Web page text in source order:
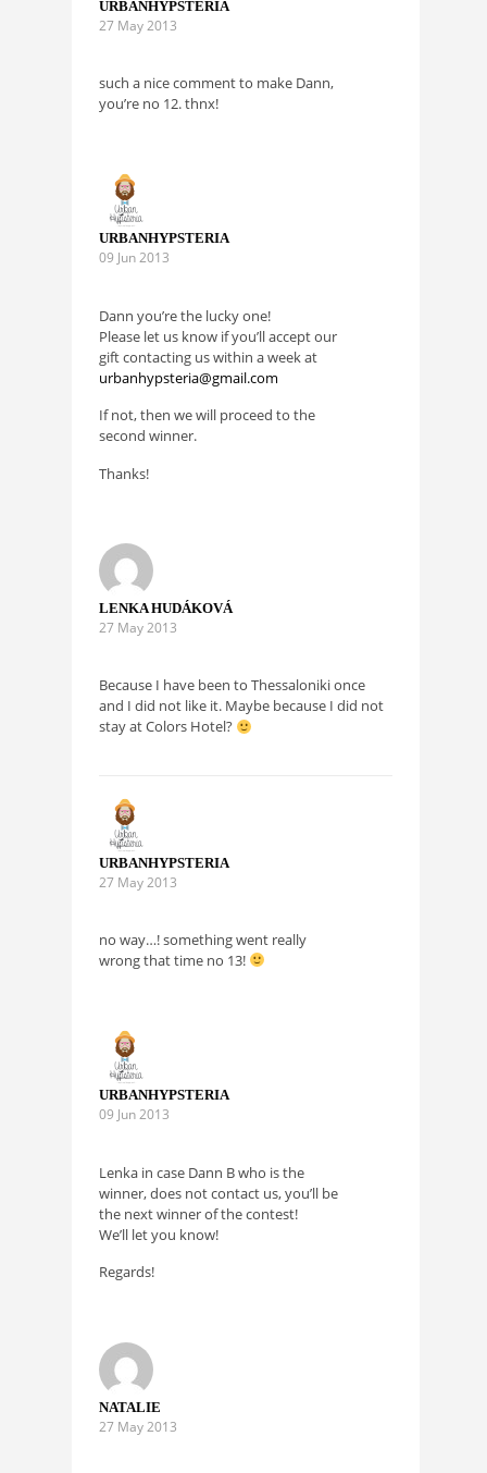
URBANHYPSTERIA
27 May 2013
such a nice comment to make Dann,
you’re no 12. thnx!
URBANHYPSTERIA
09 Jun 2013
Dann you’re the lucky one!
Please let us know if you’ll accept our
gift contacting us within a week at
urbanhypsteria@gmail.com
If not, then we will proceed to the
second winner.
Thanks!
LENKA HUDÁKOVÁ
27 May 2013
Because I have been to Thessaloniki once
and I did not like it. Maybe because I did not
stay at Colors Hotel?
URBANHYPSTERIA
27 May 2013
no way…! something went really
wrong that time no 13!
URBANHYPSTERIA
09 Jun 2013
Lenka in case Dann B who is the
winner, does not contact us, you’ll be
the next winner of the contest!
We’ll let you know!
Regards!
NATALIE
27 May 2013